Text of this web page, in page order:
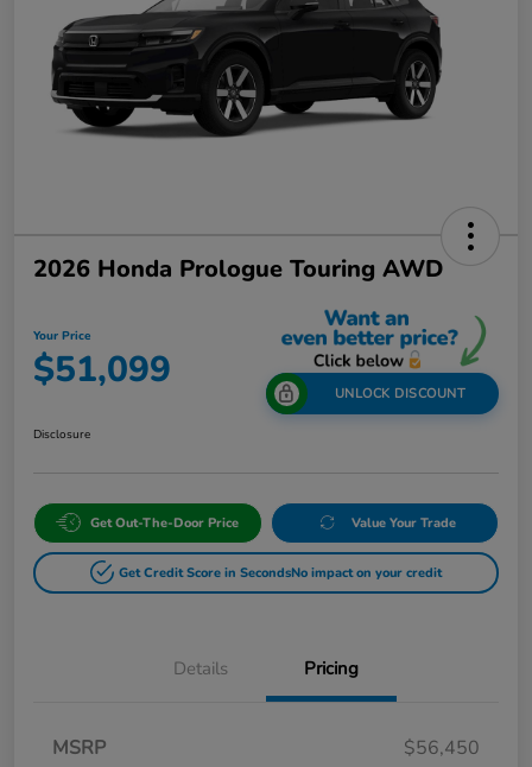
2026 Honda Prologue Touring AWD
Your Price
$51,099 UNLOCK DISCOUNT
Disclosure
Get Out-The-Door Price Value Your Trade
Get Credit Score in SecondsNo impact on your credit
Details Pricing
MSRP $56,450